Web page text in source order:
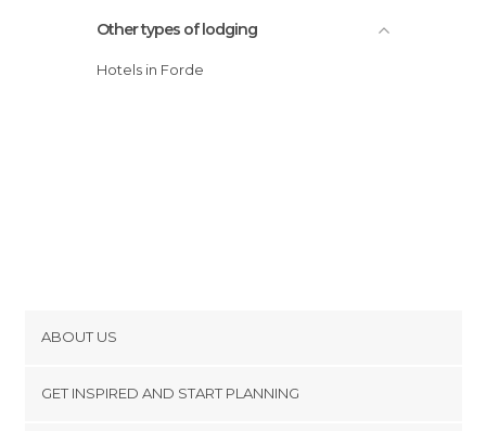
Other types of lodging
Hotels in Forde
ABOUT US
GET INSPIRED AND START PLANNING